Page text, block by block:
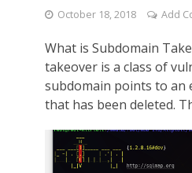
October 18, 2018 Add
What is Subdomain
takeover is a class of
subdomain points to an
that has been deleted.